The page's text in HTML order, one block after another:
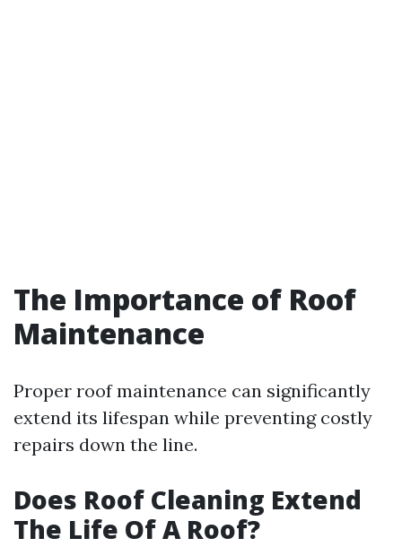
The Importance of Roof
Maintenance
Proper roof maintenance can significantly
extend its lifespan while preventing costly
repairs down the line.
Does Roof Cleaning Extend
The Life Of A Roof?